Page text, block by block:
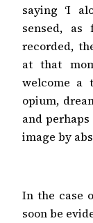
saying ‘I
sensed,
recorded,
at that
welcome a
opium,
and
image by
In the case
soon be